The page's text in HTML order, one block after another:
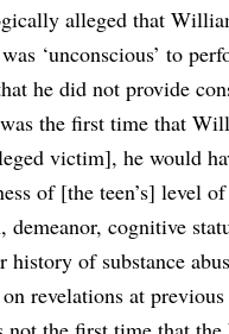
alleged that
‘unconscious’ to
he did not provide
the first time that
victim], he would
of [the teen’s] level of
demeanor, cognitive
history of substance
revelations at previous